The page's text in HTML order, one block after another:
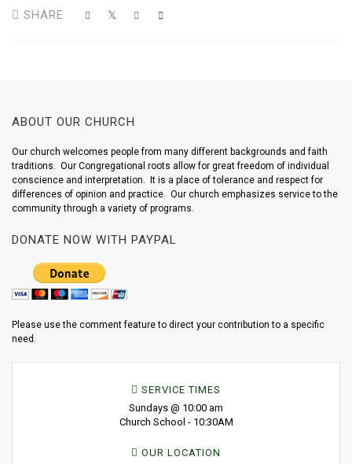
SHARE
ABOUT OUR CHURCH
Our church welcomes people from many different backgrounds and faith
traditions. Our Congregational roots allow for great freedom of individual
conscience and interpretation. It is a place of tolerance and respect for
differences of opinion and practice. Our church emphasizes service to the
community through a variety of programs.
DONATE NOW WITH PAYPAL
Please use the comment feature to direct your contribution to a specific
need.
SERVICE TIMES
Sundays @ 10:00 am
Church School - 10:30AM
OUR LOCATION